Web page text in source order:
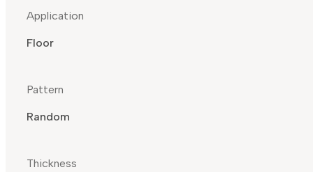
Application
Floor
Pattern
Random
Thickness